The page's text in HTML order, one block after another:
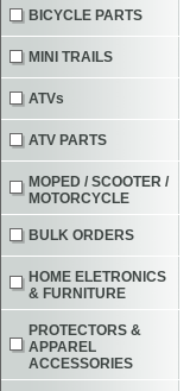
BICYCLE PARTS
MINI TRAILS
ATVs
ATV PARTS
MOPED / SCOOTER /
MOTORCYCLE
BULK ORDERS
HOME ELETRONICS
& FURNITURE
PROTECTORS &
APPAREL
ACCESSORIES